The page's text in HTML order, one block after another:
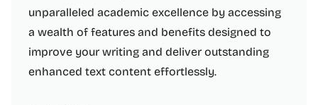
unparalleled academic excellence by accessing
a wealth of features and benefits designed to
improve your writing and deliver outstanding
enhanced text content effortlessly.